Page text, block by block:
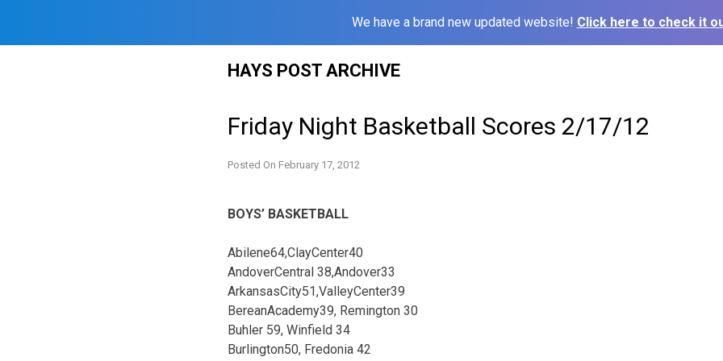
We have a brand new updated website! Click here to check it
HAYS POST ARCHIVE
Friday Night Basketball Scores 2/17/12
Posted On February 17, 2012
BOYS’ BASKETBALL
Abilene64,ClayCenter40
AndoverCentral 38,Andover33
ArkansasCity51,ValleyCenter39
BereanAcademy39, Remington 30
Buhler 59, Winfield 34
Burlington50, Fredonia 42